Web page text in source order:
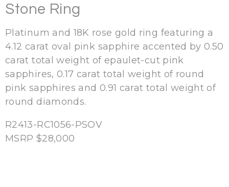
Stone Ring
Platinum and 18K rose gold ring featuring a
4.12 carat oval pink sapphire accented by 0.50
carat total weight of epaulet-cut pink
sapphires, 0.17 carat total weight of round
pink sapphires and 0.91 carat total weight of
round diamonds.
R2413-RC1056-PSOV
MSRP $28,000